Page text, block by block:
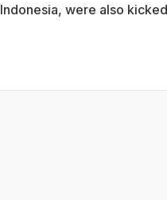
were also